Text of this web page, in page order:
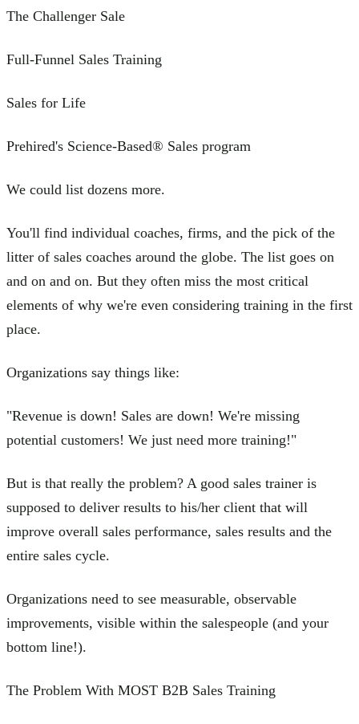
The Challenger Sale
Full-Funnel Sales Training
Sales for Life
Prehired's Science-Based® Sales program
We could list dozens more.
You'll find individual coaches, firms, and the pick of the
litter of sales coaches around the globe. The list goes on
and on and on. But they often miss the most critical
elements of why we're even considering training in the first
place.
Organizations say things like:
"Revenue is down! Sales are down! We're missing
potential customers! We just need more training!"
But is that really the problem? A good sales trainer is
supposed to deliver results to his/her client that will
improve overall sales performance, sales results and the
entire sales cycle.
Organizations need to see measurable, observable
improvements, visible within the salespeople (and your
bottom line!).
The Problem With MOST B2B Sales Training